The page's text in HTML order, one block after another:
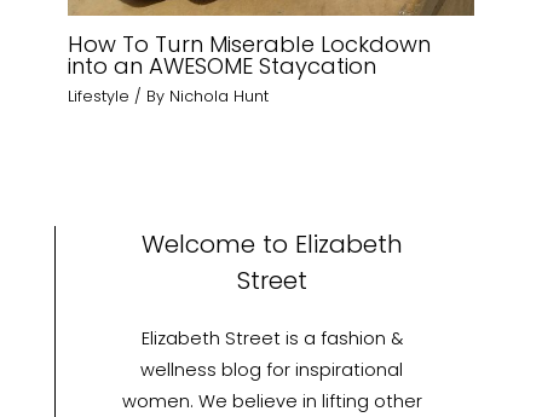
How To Turn Miserable Lockdown
into an AWESOME Staycation
Lifestyle / By Nichola Hunt
Welcome to Elizabeth
Street
Elizabeth Street is a fashion &
wellness blog for inspirational
women. We believe in lifting other